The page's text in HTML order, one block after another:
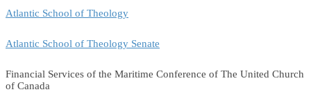
Atlantic School of Theology
Atlantic School of Theology Senate
Financial Services of the Maritime Conference of The United Church
of Canada